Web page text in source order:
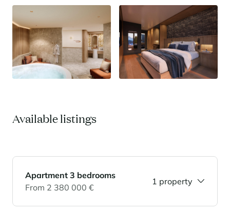
Available listings
Apartment 3 bedrooms
From 2 380 000 €
1 property